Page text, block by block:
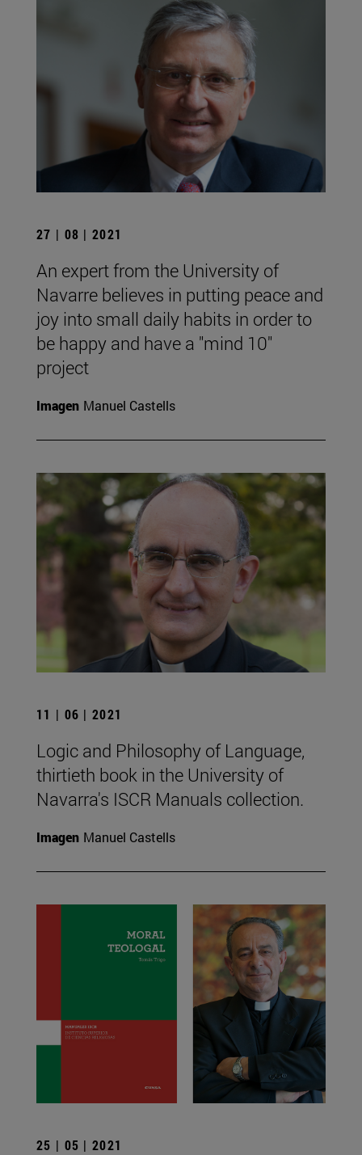
27 | 08 | 2021
An expert from the University of
Navarre believes in putting peace and
joy into small daily habits in order to
be happy and have a "mind 10"
project
Imagen Manuel Castells
11 | 06 | 2021
Logic and Philosophy of Language,
thirtieth book in the University of
Navarra's ISCR Manuals collection.
Imagen Manuel Castells
25 | 05 | 2021